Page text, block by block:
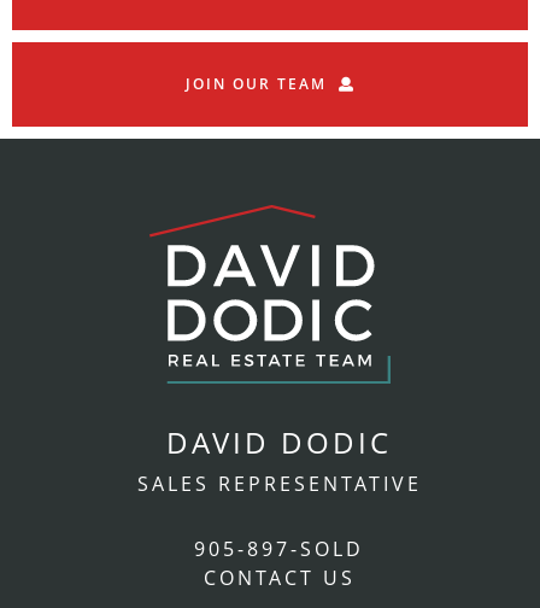
JOIN OUR TEAM
DAVID DODIC
SALES REPRESENTATIVE
905-897-SOLD
CONTACT US